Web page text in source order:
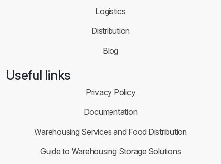
Logistics
Distribution
Blog
Useful links
Privacy Policy
Documentation
Warehousing Services and Food Distribution
Guide to Warehousing Storage Solutions